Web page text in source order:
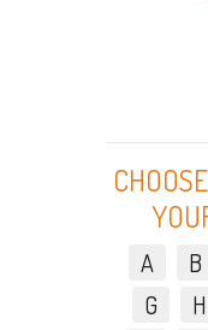
A B
G
H